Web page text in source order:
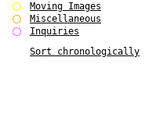
Moving Images
Miscellaneous
Inquiries
Sort chronologically